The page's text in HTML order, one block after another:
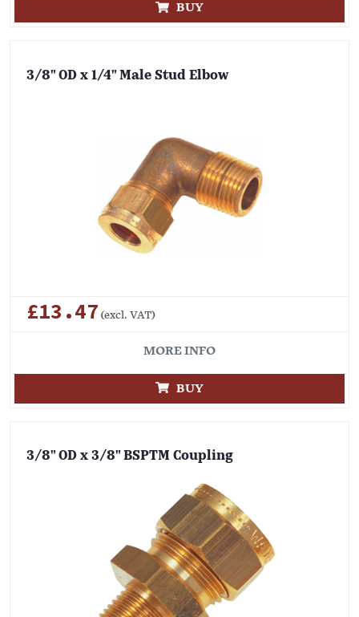
BUY
3/8" OD x 1/4" Male Stud Elbow
£13.47 (excl. VAT)
MORE INFO
BUY
3/8" OD x 3/8" BSPTM Coupling